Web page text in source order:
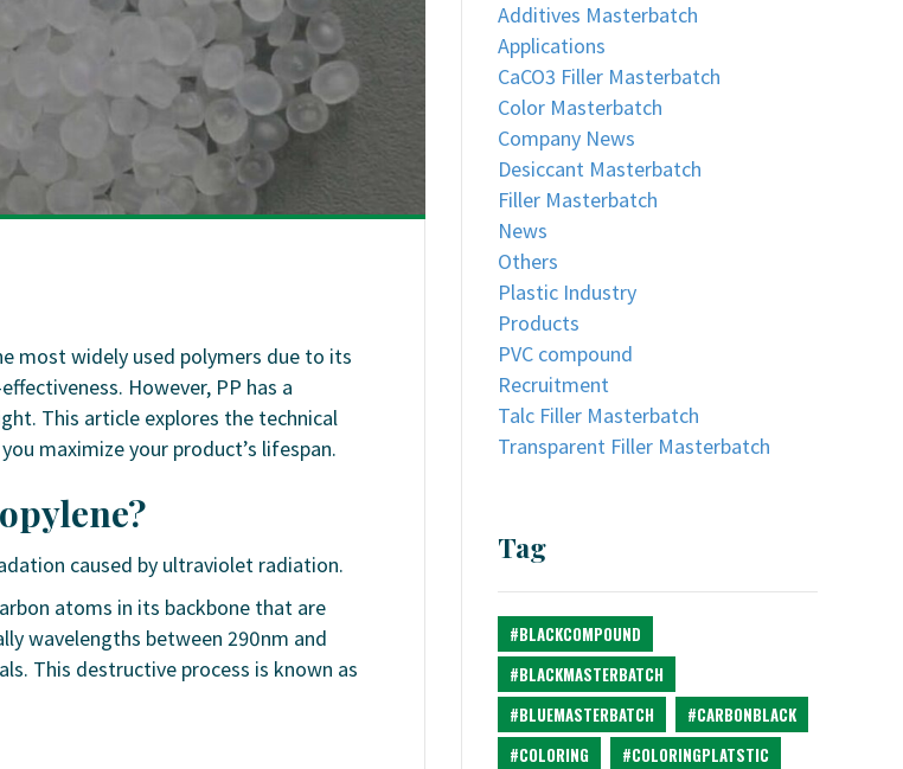
most widely used polymers due to its
However, PP has a
This article explores the technical
maximize your product’s lifespan.
caused by ultraviolet radiation.
atoms in its backbone that are
wavelengths between 290nm and
This destructive process is known as
Additives Masterbatch
Applications
CaCO3 Filler Masterbatch
Color Masterbatch
Company News
Desiccant Masterbatch
Filler Masterbatch
News
Others
Plastic Industry
Products
PVC compound
Recruitment
Talc Filler Masterbatch
Transparent Filler Masterbatch
Tag
#BLACKCOMPOUND
#BLACKMASTERBATCH
#BLUEMASTERBATCH
#CARBONBLACK
#COLORING
#COLORINGPLATSTIC